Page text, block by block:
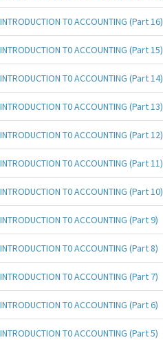
INTRODUCTION T0 ACCOUNTING (Part 16)
INTRODUCTION T0 ACCOUNTING (Part 15)
INTRODUCTION T0 ACCOUNTING (Part 14)
INTRODUCTION T0 ACCOUNTING (Part 13)
INTRODUCTION T0 ACCOUNTING (Part 12)
INTRODUCTION T0 ACCOUNTING (Part 11)
INTRODUCTION T0 ACCOUNTING (Part 10)
INTRODUCTION T0 ACCOUNTING (Part 9)
INTRODUCTION T0 ACCOUNTING (Part 8)
INTRODUCTION T0 ACCOUNTING (Part 7)
INTRODUCTION T0 ACCOUNTING (Part 6)
INTRODUCTION T0 ACCOUNTING (Part 5)